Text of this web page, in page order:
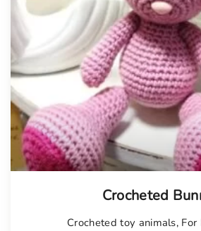
Crocheted
Crocheted toy animals, For